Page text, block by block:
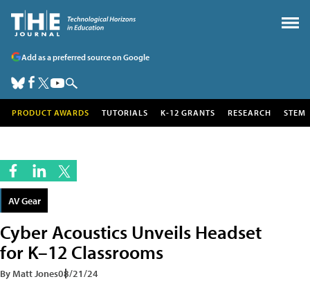
Add as a preferred source on Google
PRODUCT AWARDS TUTORIALS K-12 GRANTS RESEARCH STEM
AV Gear
Cyber Acoustics Unveils Headset
for K–12 Classrooms
By Matt Jones08/21/24